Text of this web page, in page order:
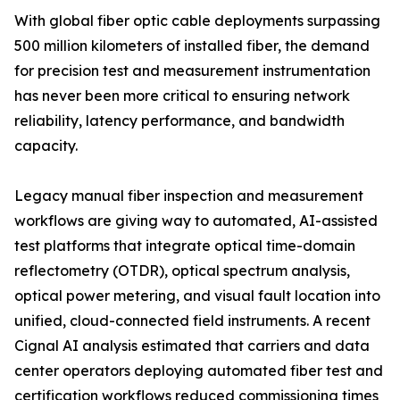
With global fiber optic cable deployments surpassing
500 million kilometers of installed fiber, the demand
for precision test and measurement instrumentation
has never been more critical to ensuring network
reliability, latency performance, and bandwidth
capacity.
Legacy manual fiber inspection and measurement
workflows are giving way to automated, AI-assisted
test platforms that integrate optical time-domain
reflectometry (OTDR), optical spectrum analysis,
optical power metering, and visual fault location into
unified, cloud-connected field instruments. A recent
Cignal AI analysis estimated that carriers and data
center operators deploying automated fiber test and
certification workflows reduced commissioning times